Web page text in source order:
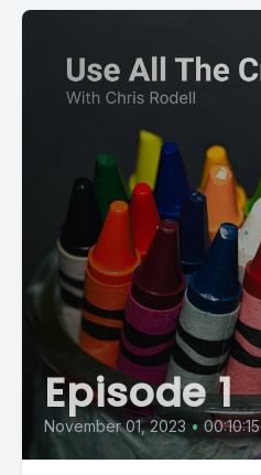
Episode 1
November 01, 2023 • 00:10:15